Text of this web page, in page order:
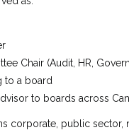
Chair (Audit, HR,
to a board
to boards across
corporate, public sector,